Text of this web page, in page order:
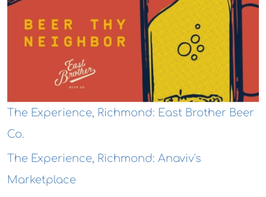
The Experience, Richmond: East Brother Beer
Co.
The Experience, Richmond: Anaviv's
Marketplace